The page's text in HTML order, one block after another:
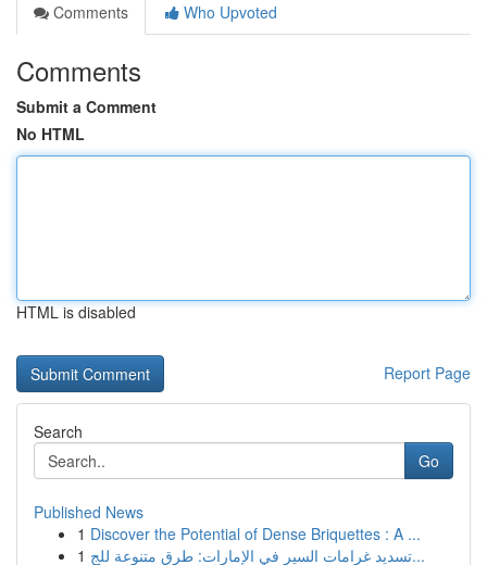
Comments
Who Upvoted
Comments
Submit a Comment
No HTML
HTML is disabled
Report Page
Search
Go
Published News
1 Discover the Potential of Dense Briquettes : A ...
1
تسديد غرامات السير في الإمارات: طرق متنوعة للج...